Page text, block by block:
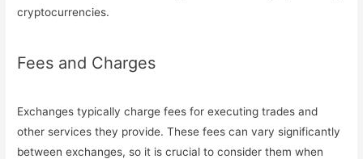
cryptocurrencies.
Fees and Charges
Exchanges typically charge fees for executing trades and
other services they provide. These fees can vary significantly
between exchanges, so it is crucial to consider them when